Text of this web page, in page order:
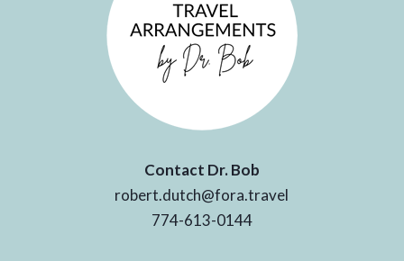
Contact Dr. Bob
robert.dutch@fora.travel
774-613-0144